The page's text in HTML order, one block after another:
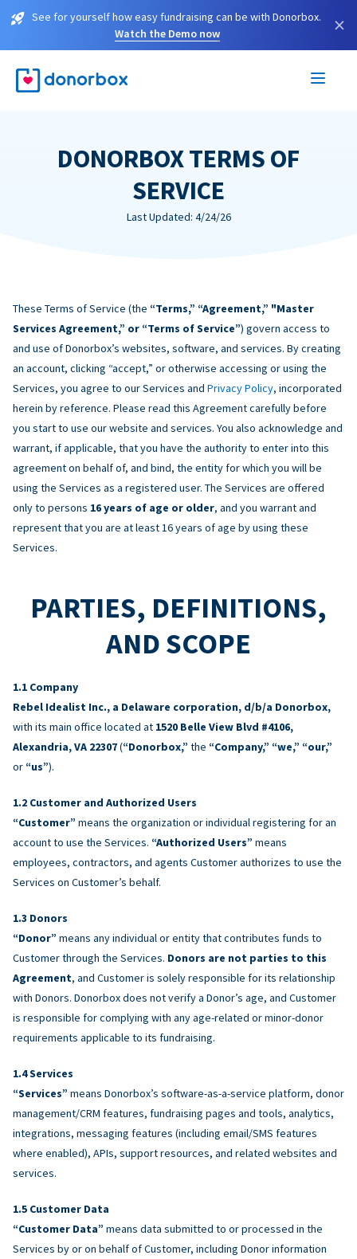
See for yourself how easy fundraising can be with Donorbox.
Watch the Demo now
×
DONORBOX TERMS OF
SERVICE
Last Updated: 4/24/26
These Terms of Service (the “Terms,” “Agreement,” "Master
Services Agreement,” or “Terms of Service”) govern access to
and use of Donorbox’s websites, software, and services. By creating
an account, clicking “accept,” or otherwise accessing or using the
Services, you agree to our Services and Privacy Policy, incorporated
herein by reference. Please read this Agreement carefully before
you start to use our website and services. You also acknowledge and
warrant, if applicable, that you have the authority to enter into this
agreement on behalf of, and bind, the entity for which you will be
using the Services as a registered user. The Services are offered
only to persons 16 years of age or older, and you warrant and
represent that you are at least 16 years of age by using these
Services.
PARTIES, DEFINITIONS,
AND SCOPE
Company
Rebel Idealist Inc., a Delaware corporation, d/b/a Donorbox,
with its main office located at 1520 Belle View Blvd #4106,
Alexandria, VA 22307(“Donorbox,” the “Company,” “we,” “our,”
or “us”).
Customer and Authorized Users
“Customer” means the organization or individual registering for an
account to use the Services. “Authorized Users” means
employees, contractors, and agents Customer authorizes to use the
Services on Customer’s behalf.
Donors
“Donor” means any individual or entity that contributes funds to
Customer through the Services. Donors are not parties to this
Agreement, and Customer is solely responsible for its relationship
with Donors. Donorbox does not verify a Donor’s age, and Customer
is responsible for complying with any age-related or minor-donor
requirements applicable to its fundraising.
Services
“Services” means Donorbox’s software-as-a-service platform, donor
management/CRM features, fundraising pages and tools, analytics,
integrations, messaging features (including email/SMS features
where enabled), APIs, support resources, and related websites and
services.
Customer Data
“Customer Data” means data submitted to or processed in the
Services by or on behalf of Customer, including Donor information